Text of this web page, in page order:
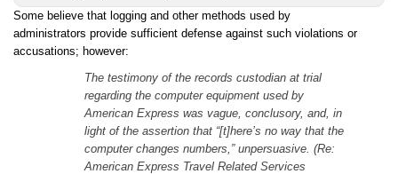
Some believe that logging and other methods used by
administrators provide sufficient defense against such violations or
accusations; however:
The testimony of the records custodian at trial
regarding the computer equipment used by
American Express was vague, conclusory, and, in
light of the assertion that “[t]here’s no way that the
computer changes numbers,” unpersuasive. (Re:
American Express Travel Related Services